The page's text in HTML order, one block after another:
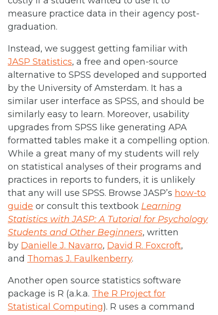
measure practice data in their agency post-
graduation.
Instead, we suggest getting familiar with
JASP Statistics, a free and open-source
alternative to SPSS developed and supported
by the University of Amsterdam. It has a
similar user interface as SPSS, and should be
similarly easy to learn. Moreover, usability
upgrades from SPSS like generating APA
formatted tables make it a compelling option.
While a great many of my students will rely
on statistical analyses of their programs and
practices in reports to funders, it is unlikely
that any will use SPSS. Browse JASP’s how-to
guide or consult this textbook Learning
Statistics with JASP: A Tutorial for Psychology
Students and Other Beginners, written
by Danielle J. Navarro, David R. Foxcroft,
and Thomas J. Faulkenberry.
Another open source statistics software
package is R (a.k.a. The R Project for
Statistical Computing). R uses a command